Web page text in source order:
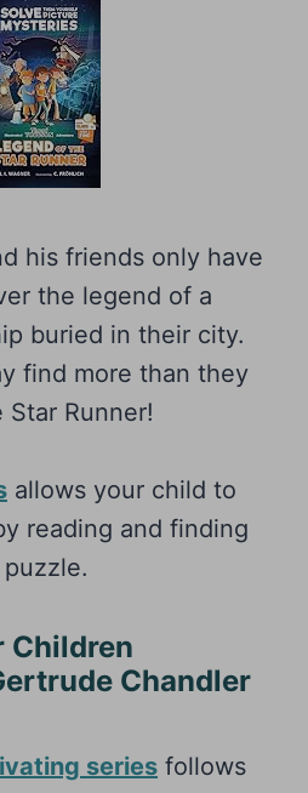
his friends only have
the legend of a
buried in their city.
find more than they
Runner!
allows your child to
reading and finding
Children
Chandler
series follows